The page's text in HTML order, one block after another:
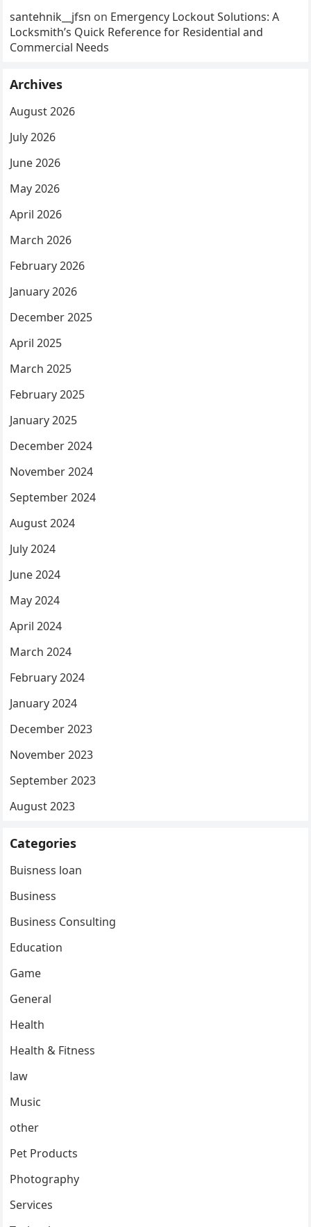
santehnik__jfsn on Emergency Lockout Solutions: A
Locksmith’s Quick Reference for Residential and
Commercial Needs
Archives
August 2026
July 2026
June 2026
May 2026
April 2026
March 2026
February 2026
January 2026
December 2025
April 2025
March 2025
February 2025
January 2025
December 2024
November 2024
September 2024
August 2024
July 2024
June 2024
May 2024
April 2024
March 2024
February 2024
January 2024
December 2023
November 2023
September 2023
August 2023
Categories
Buisness loan
Business
Business Consulting
Education
Game
General
Health
Health & Fitness
law
Music
other
Pet Products
Photography
Services